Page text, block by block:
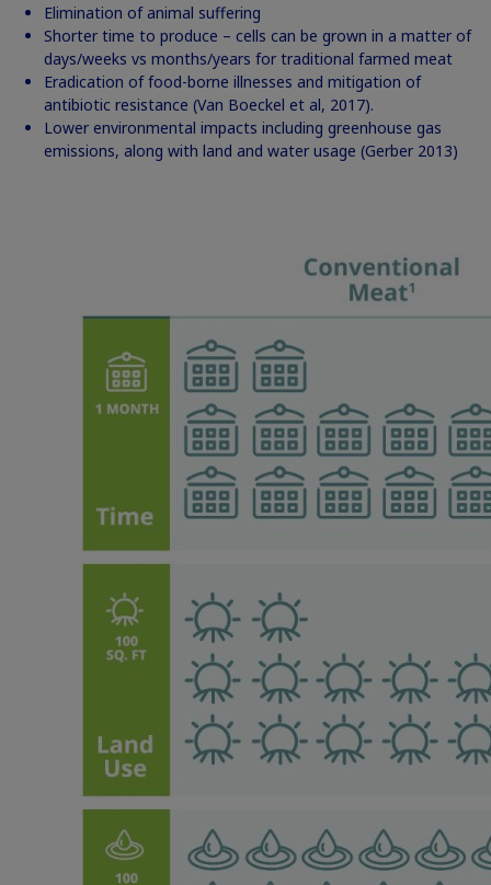
Elimination of animal suffering
Shorter time to produce – cells can be grown in a matter of
days/weeks vs months/years for traditional farmed meat
Eradication of food-borne illnesses and mitigation of
antibiotic resistance (Van Boeckel et al, 2017).
Lower environmental impacts including greenhouse gas
emissions, along with land and water usage (Gerber 2013)